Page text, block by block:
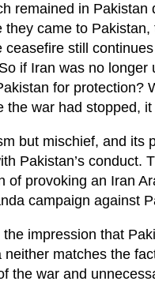
remained in
came to
still
if Iran was no
for protection?
the war had stopped,
but mischief, and its
Pakistan’s conduct.
of provoking an Iran
campaign against
impression that
matches the
the war and